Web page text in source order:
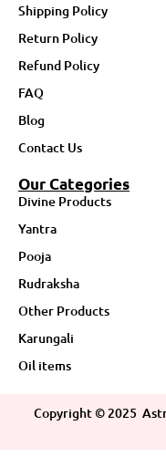
Shipping Policy
Return Policy
Refund Policy
FAQ
Blog
Contact Us
Our Categories
Divine Products
Yantra
Pooja
Rudraksha
Other Products
Karungali
Oil items
Copyright © 2025